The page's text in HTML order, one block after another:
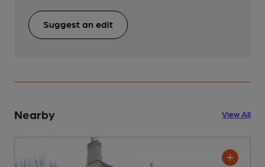
Suggest an edit
Nearby View All